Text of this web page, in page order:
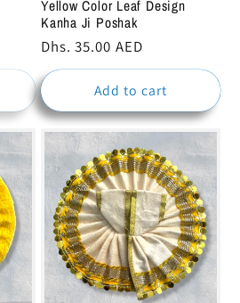
Yellow Color Leaf Design
Kanha Ji Poshak
Regular
price
Dhs. 35.00 AED
Add to cart